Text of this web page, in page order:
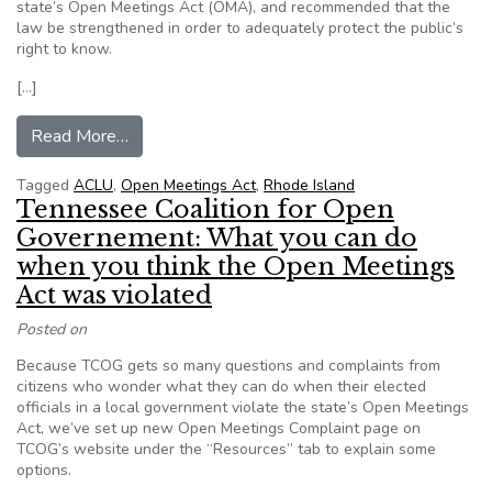
state’s Open Meetings Act (OMA), and recommended that the
law be strengthened in order to adequately protect the public’s
right to know.
[…]
Read More…
Tagged ACLU, Open Meetings Act, Rhode Island
Tennessee Coalition for Open
Governement: What you can do
when you think the Open Meetings
Act was violated
Posted on
Because TCOG gets so many questions and complaints from
citizens who wonder what they can do when their elected
officials in a local government violate the state’s Open Meetings
Act, we’ve set up new Open Meetings Complaint page on
TCOG’s website under the “Resources” tab to explain some
options.